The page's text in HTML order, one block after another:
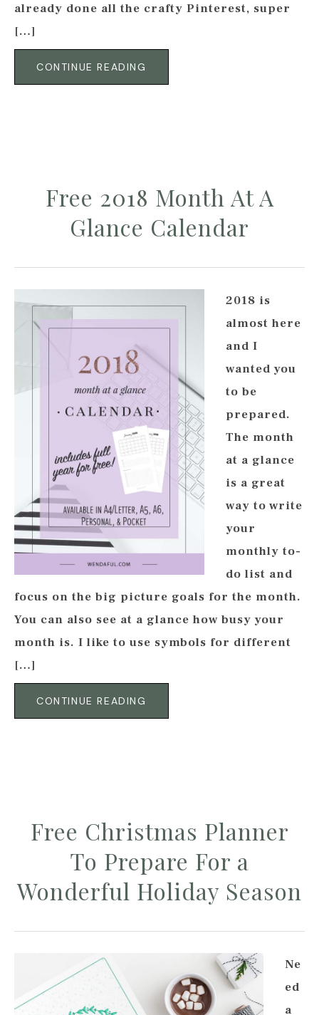
already done all the crafty Pinterest, super
[…]
CONTINUE READING
Free 2018 Month At A
Glance Calendar
2018 is
almost here
and I
wanted you
to be
prepared.
The month
at a glance
is a great
way to write
your
monthly to-
do list and
focus on the big picture goals for the month.
You can also see at a glance how busy your
month is. I like to use symbols for different
[…]
CONTINUE READING
Free Christmas Planner
To Prepare For a
Wonderful Holiday Season
Ne
ed
a